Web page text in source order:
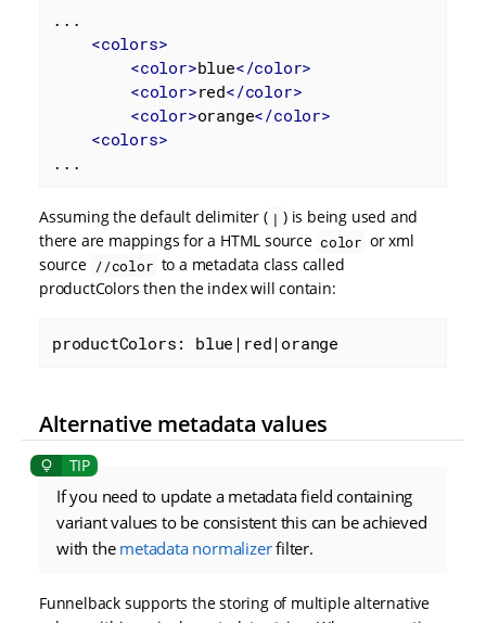
...
<colors>
<color>blue</color>
<color>red</color>
<color>orange</color>
<colors>
...
Assuming the default delimiter ( | ) is being used and
there are mappings for a HTML source color or xml
source //color to a metadata class called
productColors then the index will contain:
productColors: blue|red|orange
Alternative metadata values
If you need to update a metadata field containing
variant values to be consistent this can be achieved
with the metadata normalizerfilter.
Funnelback supports the storing of multiple alternative